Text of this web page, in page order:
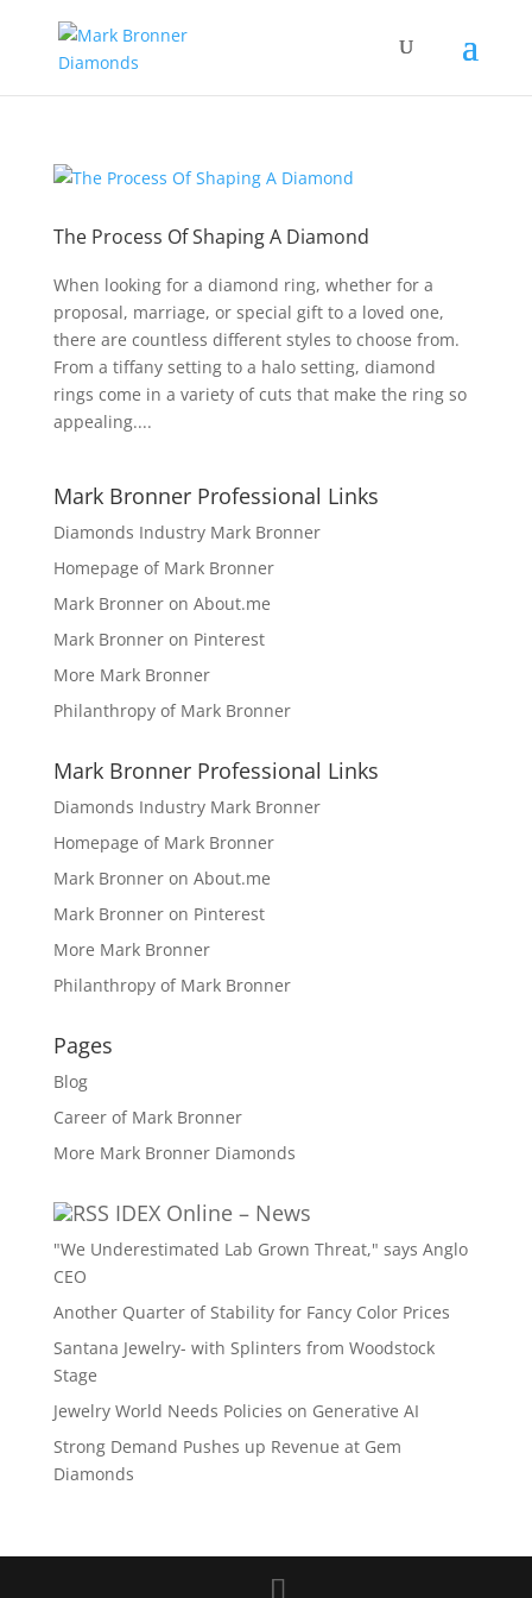
The Process Of Shaping A Diamond
When looking for a diamond ring, whether for a
proposal, marriage, or special gift to a loved one,
there are countless different styles to choose from.
From a tiffany setting to a halo setting, diamond
rings come in a variety of cuts that make the ring so
appealing....
Mark Bronner Professional Links
Diamonds Industry Mark Bronner
Homepage of Mark Bronner
Mark Bronner on About.me
Mark Bronner on Pinterest
More Mark Bronner
Philanthropy of Mark Bronner
Mark Bronner Professional Links
Diamonds Industry Mark Bronner
Homepage of Mark Bronner
Mark Bronner on About.me
Mark Bronner on Pinterest
More Mark Bronner
Philanthropy of Mark Bronner
Pages
Blog
Career of Mark Bronner
More Mark Bronner Diamonds
IDEX Online – News
"We Underestimated Lab Grown Threat," says Anglo
CEO
Another Quarter of Stability for Fancy Color Prices
Santana Jewelry- with Splinters from Woodstock
Stage
Jewelry World Needs Policies on Generative AI
Strong Demand Pushes up Revenue at Gem
Diamonds